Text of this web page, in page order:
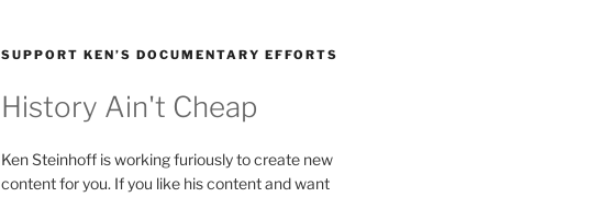
SUPPORT KEN’S DOCUMENTARY EFFORTS
History Ain't Cheap
Ken Steinhoff is working furiously to create new
content for you. If you like his content and want